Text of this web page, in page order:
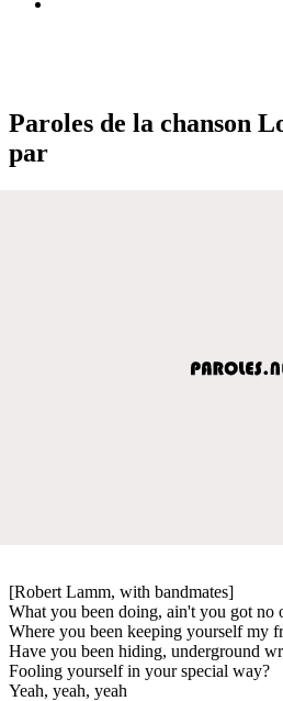
Paroles de la chanson
par
[Robert Lamm, with bandmates]
What you been doing, ain't you got no
Where you been keeping yourself my
Have you been hiding, underground
Fooling yourself in your special way?
Yeah, yeah, yeah